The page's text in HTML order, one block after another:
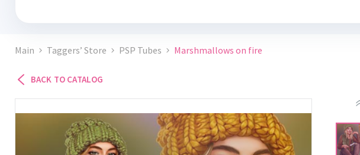
Main Taggers’ Store PSP Tubes Marshmallows on fire
BACK TO CATALOG